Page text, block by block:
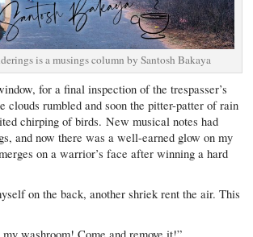
is a musings column by Santosh Bakaya
for a final inspection of the trespasser’s
clouds rumbled and soon the pitter-patter of rain
chirping of birds. New musical notes had
and now there was a well-earned glow on my
on a warrior’s face after winning a hard
on the back, another shriek rent the air. This